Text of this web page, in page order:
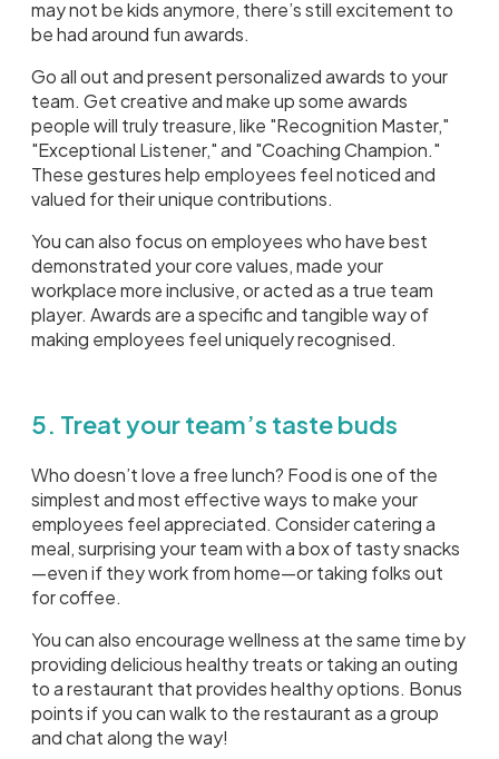
may not be kids anymore, there’s still excitement to
be had around fun awards.
Go all out and present personalized awards to your
team. Get creative and make up some awards
people will truly treasure, like "Recognition Master,"
"Exceptional Listener," and "Coaching Champion."
These gestures help employees feel noticed and
valued for their unique contributions.
You can also focus on employees who have best
demonstrated your core values, made your
workplace more inclusive, or acted as a true team
player. Awards are a specific and tangible way of
making employees feel uniquely recognised.
5. Treat your team’s taste buds
Who doesn’t love a free lunch? Food is one of the
simplest and most effective ways to make your
employees feel appreciated. Consider catering a
meal, surprising your team with a box of tasty snacks
—even if they work from home—or taking folks out
for coffee.
You can also encourage wellness at the same time by
providing delicious healthy treats or taking an outing
to a restaurant that provides healthy options. Bonus
points if you can walk to the restaurant as a group
and chat along the way!